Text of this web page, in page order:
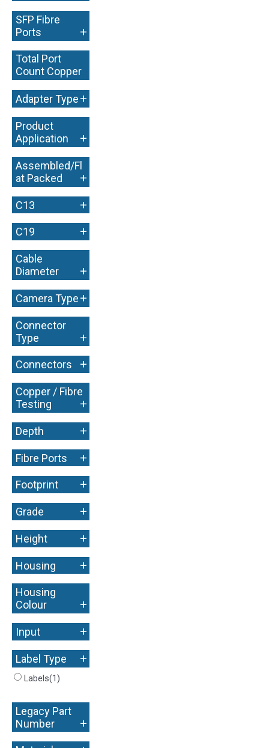
SFP Fibre
Ports
+
Total Port
Count Copper
+
Adapter Type+
Product
Application
+
Assembled/Fl
at Packed
+
C13 +
C19 +
Cable
Diameter
+
Camera Type+
Connector
Type
+
Connectors +
Copper / Fibre
Testing
+
Depth +
Fibre Ports +
Footprint +
Grade +
Height +
Housing +
Housing
Colour
+
Input +
Label Type +
Labels(1)
Legacy Part
Number
+